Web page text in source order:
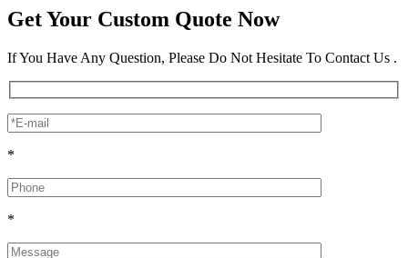
Get Your Custom Quote Now
If You Have Any Question, Please Do Not Hesitate To Contact Us .
*
*